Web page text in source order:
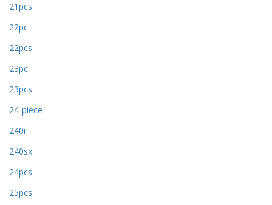
21pcs
22pc
22pcs
23pc
23pcs
24-piece
240i
240sx
24pcs
25pcs